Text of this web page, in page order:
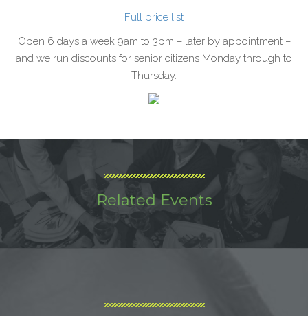
Full price list
Open 6 days a week 9am to 3pm – later by appointment –
and we run discounts for senior citizens Monday through to
Thursday.
Related Events